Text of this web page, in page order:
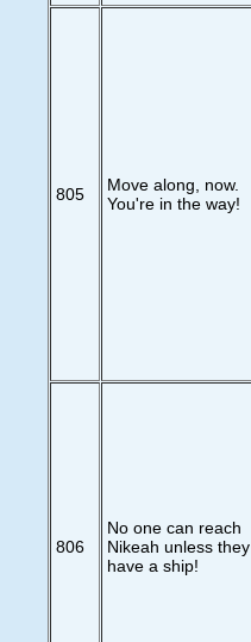
805
Move along, now.
You're in the way!
806
No one can reach
Nikeah unless they
have a ship!